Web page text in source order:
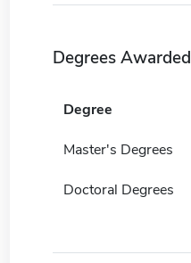
Degrees Awarded
Degree
Master's Degrees
Doctoral Degrees